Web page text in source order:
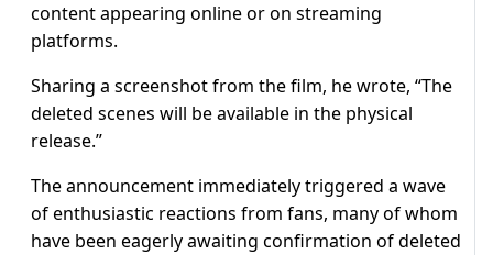
content appearing online or on streaming
platforms.
Sharing a screenshot from the film, he wrote, “The
deleted scenes will be available in the physical
release.”
The announcement immediately triggered a wave
of enthusiastic reactions from fans, many of whom
have been eagerly awaiting confirmation of deleted